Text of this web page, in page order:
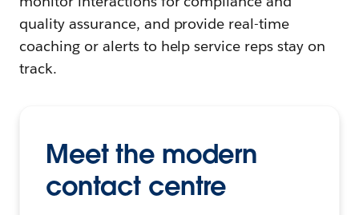
quality assurance, and provide real-time
coaching or alerts to help service reps stay on
track.
Meet the modern
contact centre